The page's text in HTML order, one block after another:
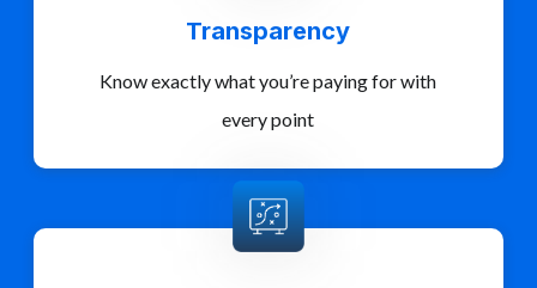
Transparency
Know exactly what you’re paying for with
every point